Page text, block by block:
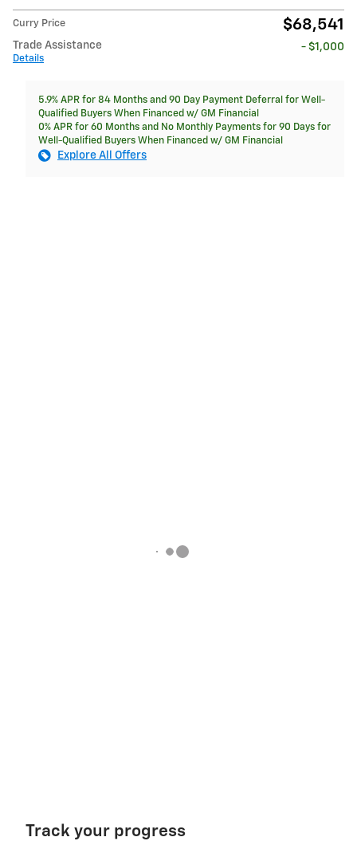
Curry Price $68,541
Trade Assistance
Details
- $1,000
5.9% APR for 84 Months and 90 Day Payment Deferral for Well-
Qualified Buyers When Financed w/ GM Financial
0% APR for 60 Months and No Monthly Payments for 90 Days for
Well-Qualified Buyers When Financed w/ GM Financial
Explore All Offers
Track your progress